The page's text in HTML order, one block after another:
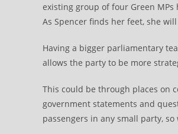
existing group of four Green
As Spencer finds her feet, she
Having a bigger parliamentary
allows the party to be more
This could be through places on
government statements and
passengers in any small party,